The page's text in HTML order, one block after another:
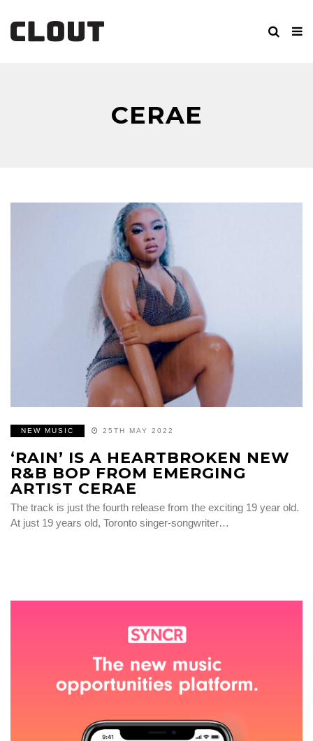
CERAE
NEW MUSIC 25TH MAY 2022
‘RAIN’ IS A HEARTBROKEN NEW
R&B BOP FROM EMERGING
ARTIST CERAE
The track is just the fourth release from the exciting 19 year old.
At just 19 years old, Toronto singer-songwriter…